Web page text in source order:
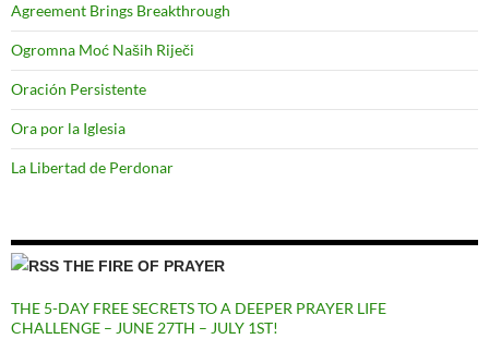
Agreement Brings Breakthrough
Ogromna Moć Naših Riječi
Oración Persistente
Ora por la Iglesia
La Libertad de Perdonar
THE FIRE OF PRAYER
THE 5-DAY FREE SECRETS TO A DEEPER PRAYER LIFE
CHALLENGE – JUNE 27TH – JULY 1ST!